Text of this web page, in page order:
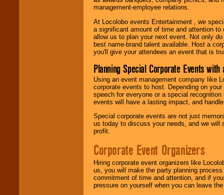
management-employee relations.
At Locolobo events Entertainment , we
a significant amount of time and attention
allow us to plan your next event. Not only
best name-brand talent available. Host a
you'll give your attendees an event that is
Planning Special Corporate Events
Using an event management company like
corporate events to host. Depending on
speech for everyone or a special
events will have a lasting impact, and
Special corporate events are not just
us today to discuss your needs, and we will
profit.
Corporate Event Organizers
Hiring corporate event organizers like
us, you will make the party planning
commitment of time and attention, and if
pressure on yourself when you can leave